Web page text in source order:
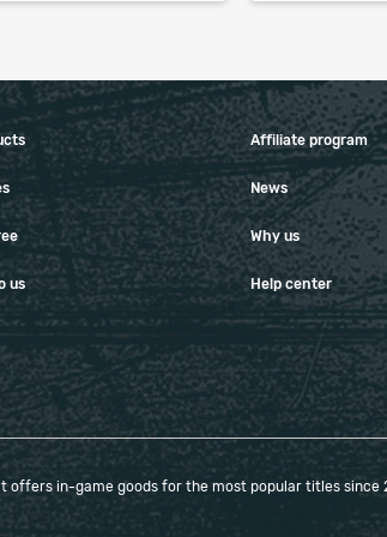
us
Affiliate program
News
Why us
Help center
in-game goods for the most popular titles since